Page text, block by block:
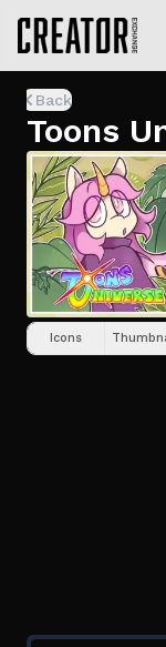
Back
Toons
Icons